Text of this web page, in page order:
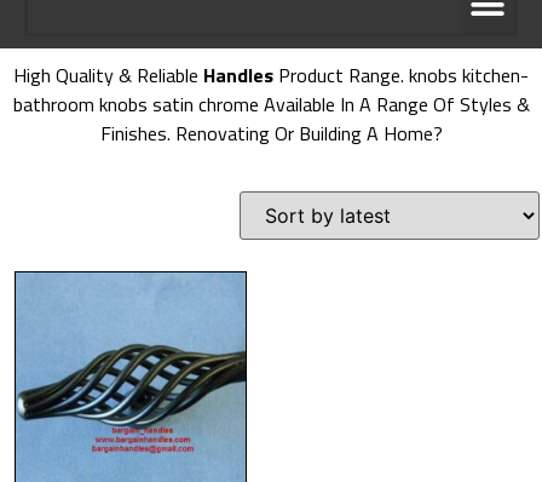
High Quality & Reliable Handles Product Range. knobs kitchen-
bathroom knobs satin chrome Available In A Range Of Styles &
Finishes. Renovating Or Building A Home?